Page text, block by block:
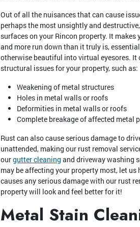
Out of all the nuisances that can cause
perhaps the most unsightly and
surfaces on your Rincon property. It
and more run down than it truly is,
otherwise beautiful into virtual eyesores. It
structural issues for your property, such as:
Weakening of metal structures
Holes in metal walls or roofs
Deformities in metal walls or roofs
Complete breakage of affected metal
Rust can also cause serious damage to
unattended, making our rust removal
ourgutter cleaning and driveway washing
may be affecting your property most, let
causes any serious damage with our rust
property will look and feel better for it!
Metal Stain